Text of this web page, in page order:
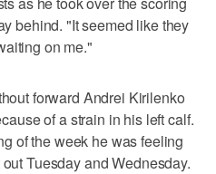
behind. "It seemed like they
on me."
forward Andrei Kirilenko
of a strain in his left calf.
of the week he was feeling
Tuesday and Wednesday.